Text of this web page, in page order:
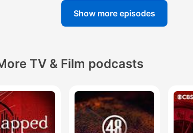
Show more episodes
TV & Film podcasts